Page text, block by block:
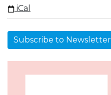
iCal
Subscribe to Newsletter